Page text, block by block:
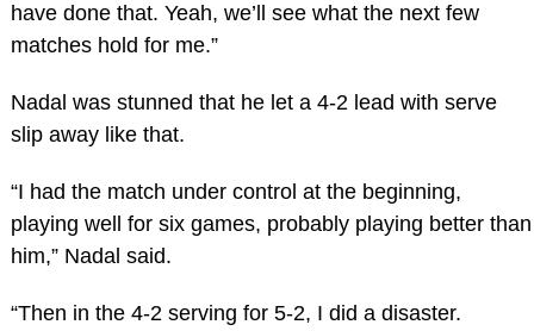
have done that. Yeah, we’ll see what the next few
matches hold for me.”
Nadal was stunned that he let a 4-2 lead with serve
slip away like that.
“I had the match under control at the beginning,
playing well for six games, probably playing better than
him,” Nadal said.
“Then in the 4-2 serving for 5-2, I did a disaster.